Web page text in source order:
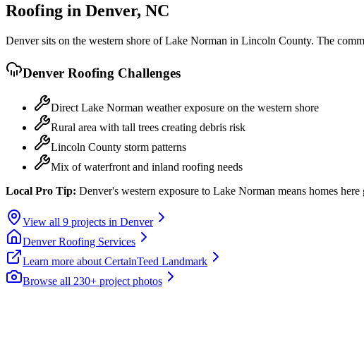
Roofing in Denver, NC
Denver sits on the western shore of Lake Norman in Lincoln County. The
Denver Roofing Challenges
Direct Lake Norman weather exposure on the western shore
Rural area with tall trees creating debris risk
Lincoln County storm patterns
Mix of waterfront and inland roofing needs
Local Pro Tip: Denver's western exposure to Lake Norman means homes
View all 9 projects in Denver
DenverRoofing Services
Learn more about CertainTeed Landmark
Browse all 230+ project photos